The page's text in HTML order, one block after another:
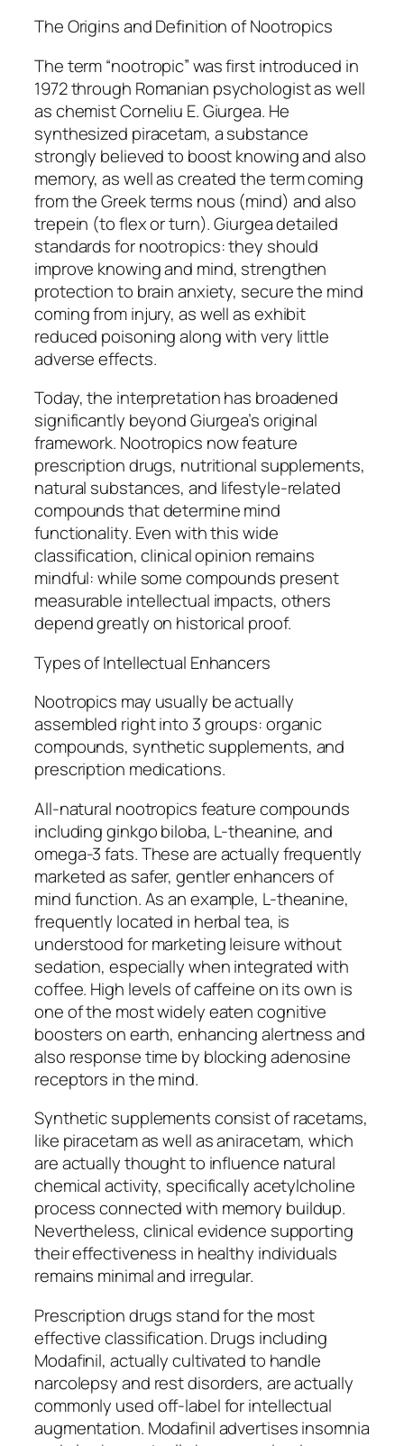
The Origins and Definition of Nootropics
The term “nootropic” was first introduced in
1972 through Romanian psychologist as well
as chemist Corneliu E. Giurgea. He
synthesized piracetam, a substance
strongly believed to boost knowing and also
memory, as well as created the term coming
from the Greek terms nous (mind) and also
trepein (to flex or turn). Giurgea detailed
standards for nootropics: they should
improve knowing and mind, strengthen
protection to brain anxiety, secure the mind
coming from injury, as well as exhibit
reduced poisoning along with very little
adverse effects.
Today, the interpretation has broadened
significantly beyond Giurgea’s original
framework. Nootropics now feature
prescription drugs, nutritional supplements,
natural substances, and lifestyle-related
compounds that determine mind
functionality. Even with this wide
classification, clinical opinion remains
mindful: while some compounds present
measurable intellectual impacts, others
depend greatly on historical proof.
Types of Intellectual Enhancers
Nootropics may usually be actually
assembled right into 3 groups: organic
compounds, synthetic supplements, and
prescription medications.
All-natural nootropics feature compounds
including ginkgo biloba, L-theanine, and
omega-3 fats. These are actually frequently
marketed as safer, gentler enhancers of
mind function. As an example, L-theanine,
frequently located in herbal tea, is
understood for marketing leisure without
sedation, especially when integrated with
coffee. High levels of caffeine on its own is
one of the most widely eaten cognitive
boosters on earth, enhancing alertness and
also response time by blocking adenosine
receptors in the mind.
Synthetic supplements consist of racetams,
like piracetam as well as aniracetam, which
are actually thought to influence natural
chemical activity, specifically acetylcholine
process connected with memory buildup.
Nevertheless, clinical evidence supporting
their effectiveness in healthy individuals
remains minimal and irregular.
Prescription drugs stand for the most
effective classification. Drugs including
Modafinil, actually cultivated to handle
narcolepsy and rest disorders, are actually
commonly used off-label for intellectual
augmentation. Modafinil advertises insomnia